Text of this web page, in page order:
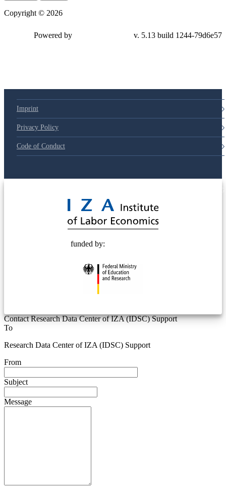
Copyright © 2026
79d6e57
Imprint
Privacy Policy
Code of Conduct
funded by:
Contact Research Data Center of IZA (IDSC) Support
To
Research Data Center of IZA (IDSC) Support
From
Subject
Message